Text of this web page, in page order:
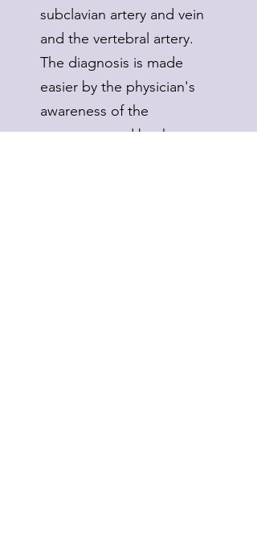
subclavian artery and vein
and the vertebral artery.
The diagnosis is made
easier by the physician's
awareness of the
symptoms and by the use